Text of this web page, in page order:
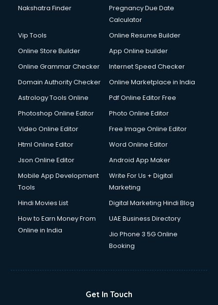
Debt Settlement services in malappuram
Dell Service Center services in malappuram
Detective services in malappuram
Diagnostic Centre services in malappuram
Digital Marketing services in malappuram
Digital Signature Certificate services in malappuram
Dishwasher Repair services in malappuram
Documentary Film Makers services in malappuram
Double bed on Rent services in malappuram
Dresses on Rent services in malappuram
Driver services in malappuram
Driving License Agents services in malappuram
Drone on Rent services in malappuram
Dslr on Rent services in malappuram
Duplicate Key Maker services in malappuram
Ecommerce Development services in malappuram
Ecommerce Solutions services in malappuram
Elderly Care services in malappuram
Nakshatra Finder
Pregnancy Due Date
Calculator
Vip Tools
Online Resume Builder
Online Store Builder
App Online builder
Online Grammar Checker
Internet Speed Checker
Domain Authority Checker
Online Marketplace in India
Astrology Tools Online
Pdf Online Editor Free
Photoshop Online Editor
Photo Online Editor
Video Online Editor
Free Image Online Editor
Html Online Editor
Word Online Editor
Json Online Editor
Android App Maker
Mobile App Development
Tools
Write For Us + Digital
Marketing
Hindi Movies List
Digital Marketing Hindi Blog
How to Earn Money From
Online in India
UAE Business Directory
Jio Phone 3 5G Online
Booking
Get In Touch